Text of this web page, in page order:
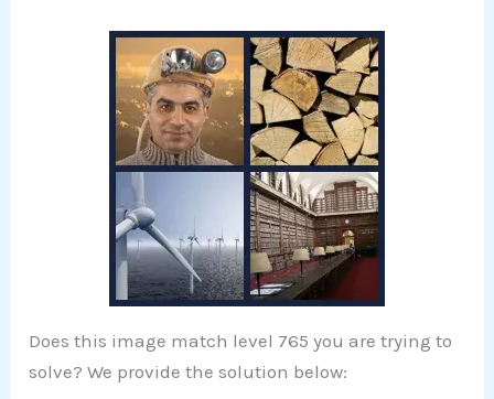
Does this image match level 765 you are trying to
solve? We provide the solution below: